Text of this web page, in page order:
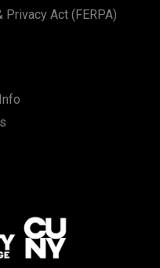
Privacy Act (FERPA)